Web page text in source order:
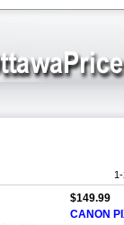
$149.99
CANON